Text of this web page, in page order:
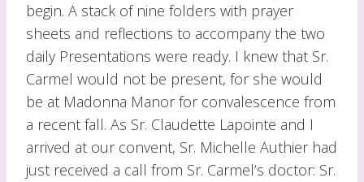
begin. A stack of nine folders with prayer
sheets and reflections to accompany the two
daily Presentations were ready. I knew that Sr.
Carmel would not be present, for she would
be at Madonna Manor for convalescence from
a recent fall. As Sr. Claudette Lapointe and I
arrived at our convent, Sr. Michelle Authier had
just received a call from Sr. Carmel’s doctor: Sr.